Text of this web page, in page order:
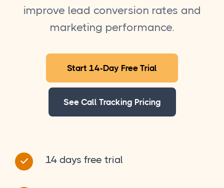
improve lead conversion rates and
marketing performance.
Start 14-Day Free Trial
See Call Tracking Pricing
14 days free trial